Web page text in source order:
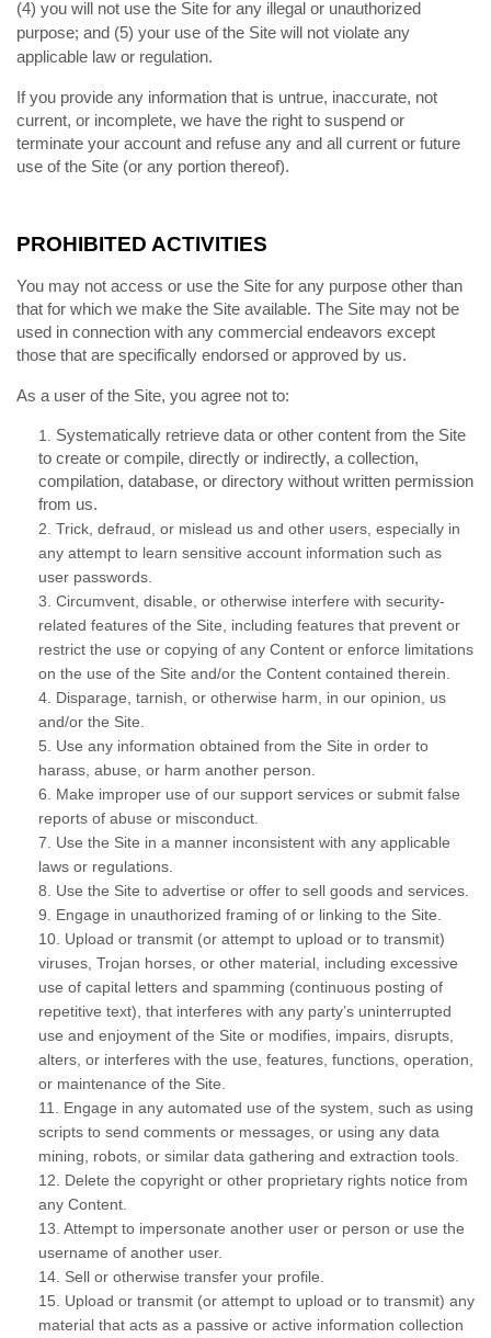
(4) you will not use the Site for any illegal or unauthorized
purpose; and (5) your use of the Site will not violate any
applicable law or regulation.
If you provide any information that is untrue, inaccurate, not
current, or incomplete, we have the right to suspend or
terminate your account and refuse any and all current or future
use of the Site (or any portion thereof).
PROHIBITED ACTIVITIES
You may not access or use the Site for any purpose other than
that for which we make the Site available. The Site may not be
used in connection with any commercial endeavors except
those that are specifically endorsed or approved by us.
As a user of the Site, you agree not to:
1
Systematically retrieve data or other content from the Site
to create or compile, directly or indirectly, a collection,
compilation, database, or directory without written permission
from us.
2 . Trick, defraud, or mislead us and other users, especially in
any attempt to learn sensitive account information such as
user passwords.
3 . Circumvent, disable, or otherwise interfere with security-
related features of the Site, including features that prevent or
restrict the use or copying of any Content or enforce limitations
on the use of the Site and/or the Content contained therein.
4 . Disparage, tarnish, or otherwise harm, in our opinion, us
and/or the Site.
5 . Use any information obtained from the Site in order to
harass, abuse, or harm another person.
6 . Make improper use of our support services or submit false
reports of abuse or misconduct.
7 . Use the Site in a manner inconsistent with any applicable
laws or regulations.
8 . Use the Site to advertise or offer to sell goods and services.
9 . Engage in unauthorized framing of or linking to the Site.
10 . Upload or transmit (or attempt to upload or to transmit)
viruses, Trojan horses, or other material, including excessive
use of capital letters and spamming (continuous posting of
repetitive text), that interferes with any party’s uninterrupted
use and enjoyment of the Site or modifies, impairs, disrupts,
alters, or interferes with the use, features, functions, operation,
or maintenance of the Site.
11
. Engage in any automated use of the system, such as using
scripts to send comments or messages, or using any data
mining, robots, or similar data gathering and extraction tools.
12 . Delete the copyright or other proprietary rights notice from
any Content.
13 . Attempt to impersonate another user or person or use the
username of another user.
14 . Sell or otherwise transfer your profile.
15 . Upload or transmit (or attempt to upload or to transmit) any
material that acts as a passive or active information collection